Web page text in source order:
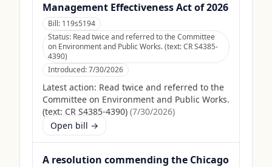
Management Effectiveness Act of 2026
Bill: 119s5194
Status: Read twice and referred to the Committee
on Environment and Public Works. (text: CR S4385-
4390)
Introduced:7/30/2026
Latest action: Read twice and referred to the
Committee on Environment and Public Works.
(text: CR S4385-4390) (7/30/2026)
Open bill →
A resolution commending the Chicago